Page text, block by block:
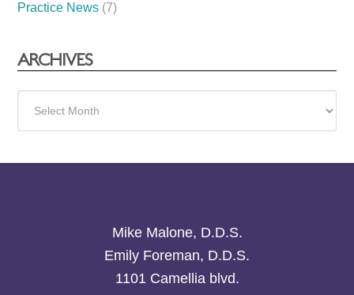
Practice News (7)
ARCHIVES
Mike Malone, D.D.S.
Emily Foreman, D.D.S.
1101 Camellia blvd.